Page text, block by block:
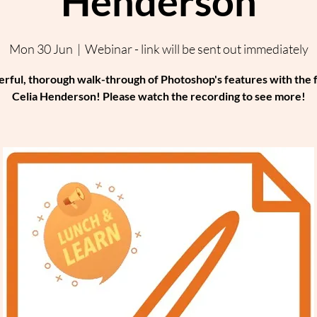
Mon 30 Jun
  |
Webinar - link will be sent out immediately
thorough walk-through of Photoshop's features with the
Celia Henderson! Please watch the recording to see more!